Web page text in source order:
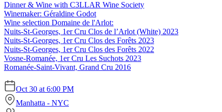
Dinner & Wine with C3LLAR Wine Society
Winemaker: Géraldine Godot
Wine selection Domaine de l'Arlot:
Nuits-St-Georges, 1er Cru Clos de l’Arlot (White) 2023
Nuits-St-Georges, 1er Cru Clos des Forêts 2023
Nuits-St-Georges, 1er Cru Clos des Forêts 2022
Vosne-Romanée, 1er Cru Les Suchots 2023
Romanée-Saint-Vivant, Grand Cru 2016
Oct 30 at 6:00 PM
Manhatta - NYC